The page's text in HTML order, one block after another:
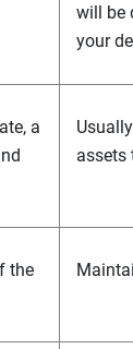
will be
your
a
assets
the